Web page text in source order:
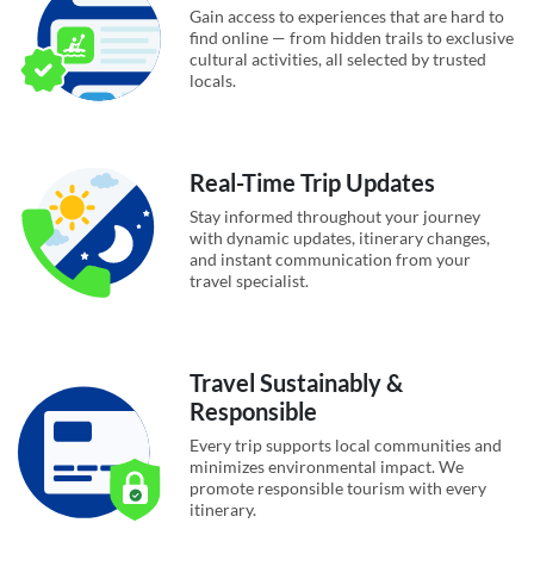
Gain access to experiences that are hard to
find online — from hidden trails to exclusive
cultural activities, all selected by trusted
locals.
Real-Time Trip Updates
Stay informed throughout your journey
with dynamic updates, itinerary changes,
and instant communication from your
travel specialist.
Travel Sustainably &
Responsible
Every trip supports local communities and
minimizes environmental impact. We
promote responsible tourism with every
itinerary.